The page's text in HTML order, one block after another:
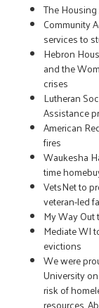
The
Community
services to
Hebron
and the
crises
Lutheran
Assistance
American
fires
Waukesha
time
VetsNet to
veteran-led
My Way
Mediate WI
evictions
We were
University
risk of